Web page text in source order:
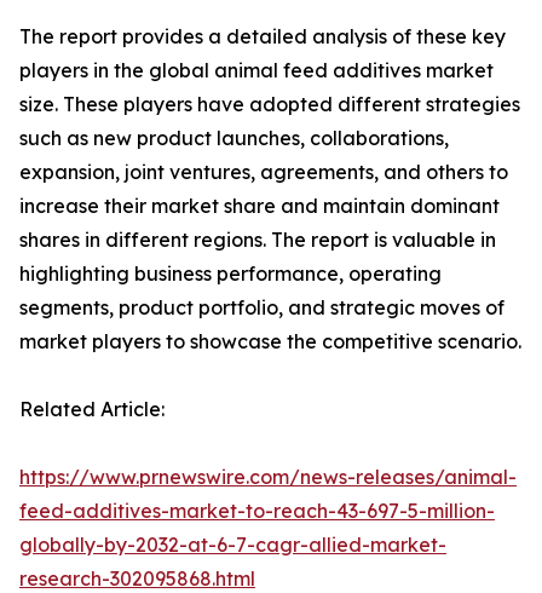
The report provides a detailed analysis of these key
players in the global animal feed additives market
size. These players have adopted different strategies
such as new product launches, collaborations,
expansion, joint ventures, agreements, and others to
increase their market share and maintain dominant
shares in different regions. The report is valuable in
highlighting business performance, operating
segments, product portfolio, and strategic moves of
market players to showcase the competitive scenario.
Related Article:
https://www.prnewswire.com/news-releases/animal-
feed-additives-market-to-reach-43-697-5-million-
globally-by-2032-at-6-7-cagr-allied-market-
research-302095868.html